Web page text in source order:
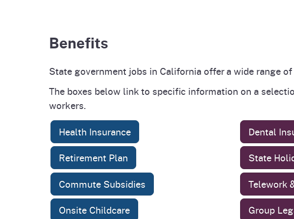
Benefits
State government jobs in California offer a wide range
The boxes below link to specific information on a
workers.
Health Insurance
Dental
Retirement Plan State
Commute Subsidies Telework
Onsite Childcare Group